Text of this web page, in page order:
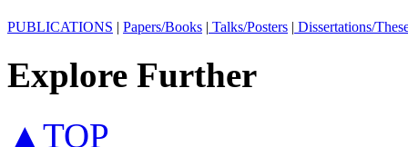
PUBLICATIONS | Papers/Books | Talks/Posters | Dissertations/
Explore Further
▲TOP